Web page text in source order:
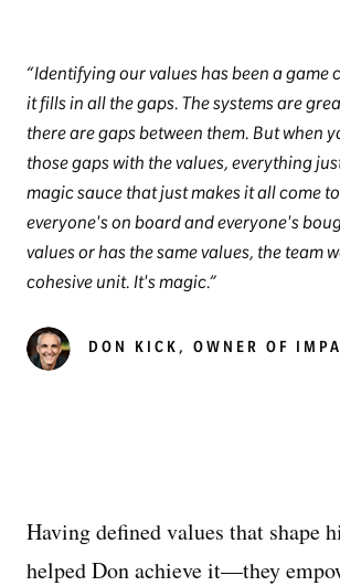
Identifying our values has been a game
it fills in all the gaps. The systems are
there are gaps between them. But when
those gaps with the values, everything
magic sauce that just makes it all come
everyone's on board and everyone's
values or has the same values, the team
cohesive unit. It's magic.
DON KICK, OWNER OF
Having defined values that shape
helped Don achieve it—they